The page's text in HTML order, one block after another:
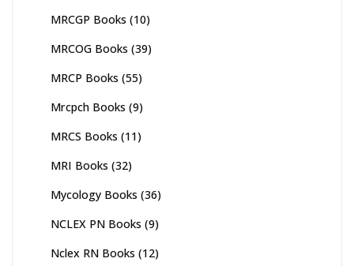
MRCGP Books (10)
MRCOG Books (39)
MRCP Books (55)
Mrcpch Books (9)
MRCS Books (11)
MRI Books (32)
Mycology Books (36)
NCLEX PN Books (9)
Nclex RN Books (12)